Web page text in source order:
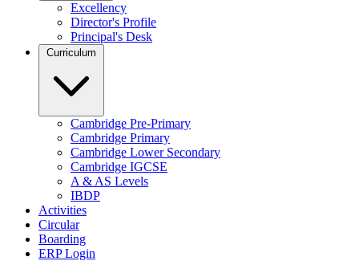
Excellency
Director's Profile
Principal's Desk
Curriculum
Cambridge Pre-Primary
Cambridge Primary
Cambridge Lower Secondary
Cambridge IGCSE
A & AS Levels
IBDP
Activities
Circular
Boarding
ERP Login